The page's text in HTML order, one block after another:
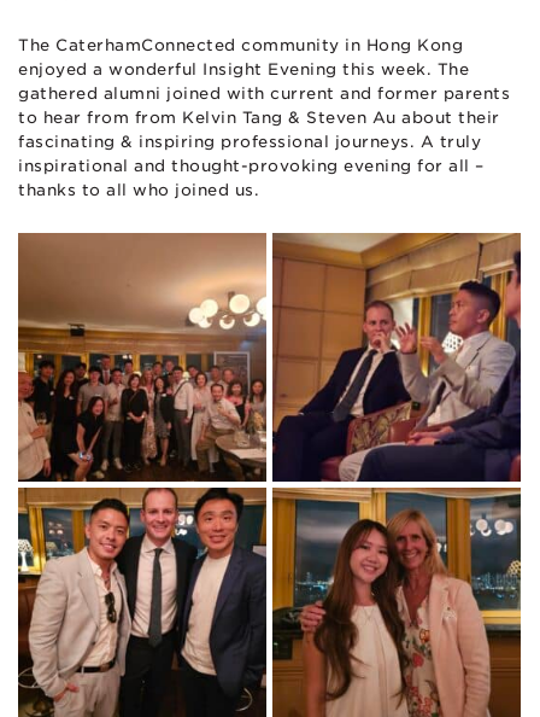
The CaterhamConnected community in Hong Kong
enjoyed a wonderful Insight Evening this week. The
gathered alumni joined with current and former parents
to hear from from Kelvin Tang & Steven Au about their
fascinating & inspiring professional journeys. A truly
inspirational and thought-provoking evening for all –
thanks to all who joined us.